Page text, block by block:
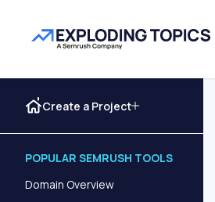
Create a Project
POPULAR SEMRUSH TOOLS
Domain Overview